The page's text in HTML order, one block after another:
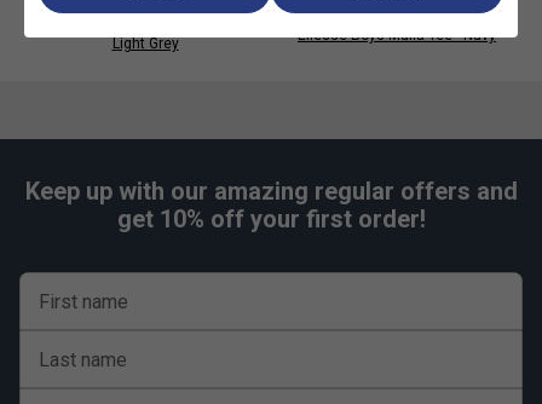
Light Grey
Ellesse Boys Malia Tee - Navy
Keep up with our amazing regular offers and
get 10% off your first order!
First name
Last name